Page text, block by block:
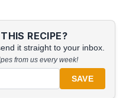
RECIPE?
it straight to your inbox.
from us every week!
SAVE